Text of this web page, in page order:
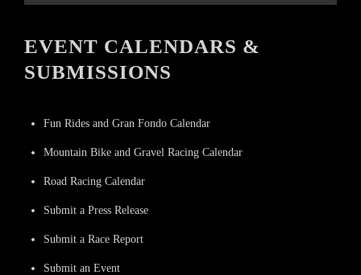
EVENT CALENDARS &
SUBMISSIONS
Fun Rides and Gran Fondo Calendar
Mountain Bike and Gravel Racing Calendar
Road Racing Calendar
Submit a Press Release
Submit a Race Report
Submit an Event